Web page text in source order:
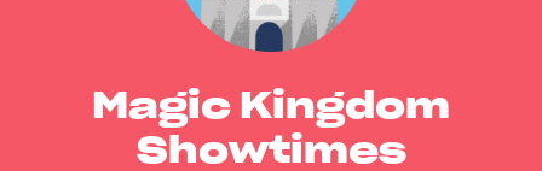
Magic Kingdom
Showtimes